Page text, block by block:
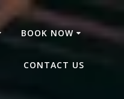
BOOK NOW
CONTACT US